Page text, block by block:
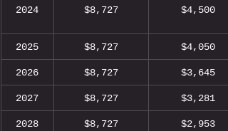
2024 $8,727 $4,500
2025 $8,727 $4,050
2026 $8,727 $3,645
2027 $8,727 $3,281
2028 $8,727 $2,953